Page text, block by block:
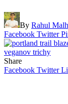
By Rahul
Facebook Twitter
Share
Facebook Twitter